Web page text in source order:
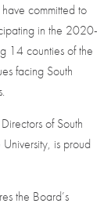
committed to
in the 2020-
14 counties of the
facing South
of South
is proud
the Board’s